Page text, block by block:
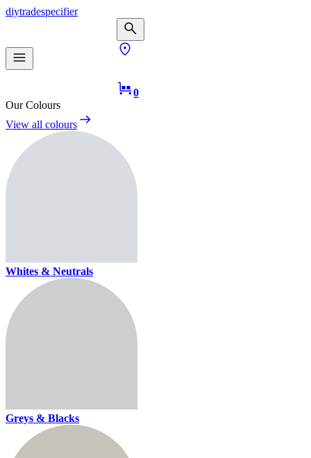
diytradespecifier
0
Our Colours
View all colours
Whites & Neutrals
Greys & Blacks